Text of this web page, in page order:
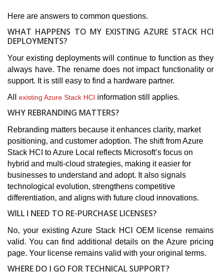
Here are answers to common questions.
WHAT HAPPENS TO MY EXISTING AZURE STACK HCI
DEPLOYMENTS?
Your existing deployments will continue to function as they
always have. The rename does not impact functionality or
support. It is still easy to find a hardware partner.
All existing Azure Stack HCI information still applies.
WHY REBRANDING MATTERS?
Rebranding matters because it enhances clarity, market
positioning, and customer adoption. The shift from Azure
Stack HCI to Azure Local reflects Microsoft’s focus on
hybrid and multi-cloud strategies, making it easier for
businesses to understand and adopt. It also signals
technological evolution, strengthens competitive
differentiation, and aligns with future cloud innovations.
WILL I NEED TO RE-PURCHASE LICENSES?
No, your existing Azure Stack HCI OEM license remains
valid. You can find additional details on the Azure pricing
page. Your license remains valid with your original terms.
WHERE DO I GO FOR TECHNICAL SUPPORT?